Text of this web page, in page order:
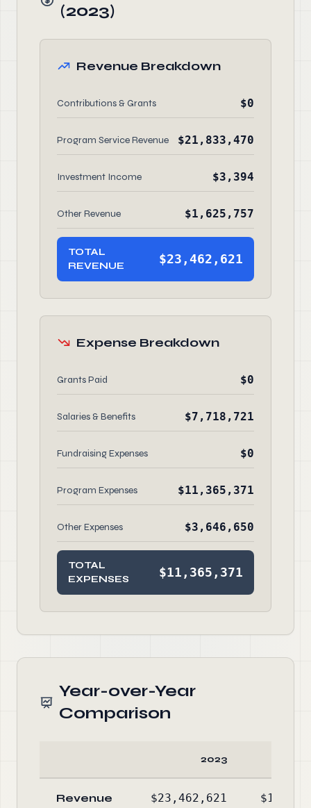
(2023)
Revenue Breakdown
Contributions & Grants $0
Program Service Revenue $21,833,470
Investment Income $3,394
Other Revenue $1,625,757
TOTAL
REVENUE
$23,462,621
Expense Breakdown
Grants Paid $0
Salaries & Benefits $7,718,721
Fundraising Expenses $0
Program Expenses $11,365,371
Other Expenses $3,646,650
TOTAL
EXPENSES
$11,365,371
Year-over-Year
Comparison
2023
Revenue $23,462,621